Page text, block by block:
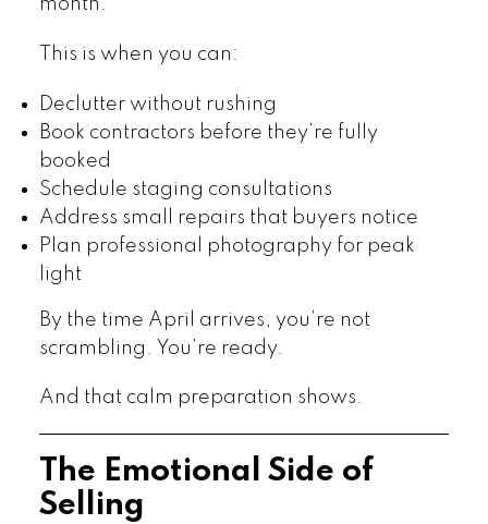
month.
This is when you can:
Declutter without rushing
Book contractors before they’re fully
booked
Schedule staging consultations
Address small repairs that buyers notice
Plan professional photography for peak
light
By the time April arrives, you’re not
scrambling. You’re ready.
And that calm preparation shows.
The Emotional Side of
Selling